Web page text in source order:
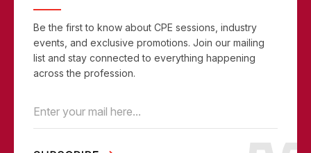
Be the first to know about CPE sessions, industry
events, and exclusive promotions. Join our mailing
list and stay connected to everything happening
across the profession.
Email (Required)